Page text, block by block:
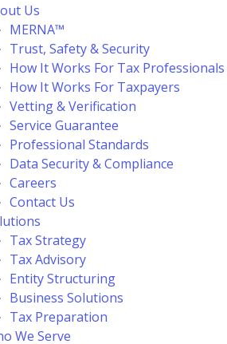
Us
MERNA™
Trust, Safety & Security
How It Works For Tax Professionals
How It Works For Taxpayers
Vetting & Verification
Service Guarantee
Professional Standards
Data Security & Compliance
Careers
Contact Us
Tax Strategy
Tax Advisory
Entity Structuring
Business Solutions
Tax Preparation
We Serve